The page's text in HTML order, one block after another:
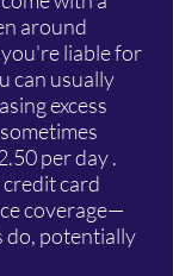
around
liable for
can usually
excess
per day .
card
coverage—
do, potentially